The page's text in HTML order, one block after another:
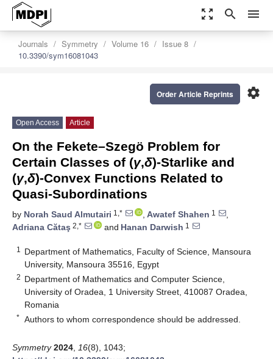
zoom_out_map search menu
Journals Symmetry Volume 16
Issue 8
10.3390/sym16081043
settings
Order Article Reprints
Open Access Article
On the Fekete–Szegö Problem for
Certain Classes of (γ,δ)-Starlike and
(γ,δ)-Convex Functions Related to
Quasi-Subordinations
by Norah Saud Almutairi 1,* , Awatef Shahen 1
,
Adriana Cătaş 2,* and Hanan Darwish 1
1
Department of Mathematics, Faculty of Science, Mansoura
University, Mansoura 35516, Egypt
2 Department of Mathematics and Computer Science,
University of Oradea, 1 University Street, 410087 Oradea,
Romania
* Authors to whom correspondence should be addressed.
Symmetry 2024 16(8), 1043;